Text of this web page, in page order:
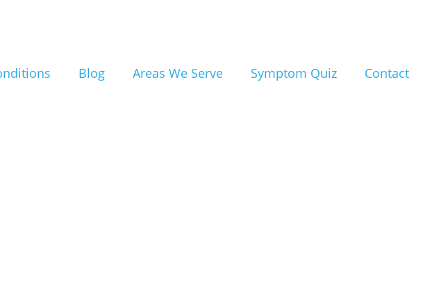
Blog Areas We Serve Symptom Quiz Contact
and
Fort